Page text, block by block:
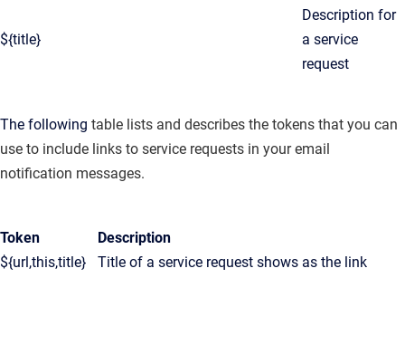
${title}
Description for
a service
request
The following table lists and describes the tokens that you can
use to include links to service requests in your email
notification messages.
Token
Description
${url,this,title}
Title of a service request shows as the link